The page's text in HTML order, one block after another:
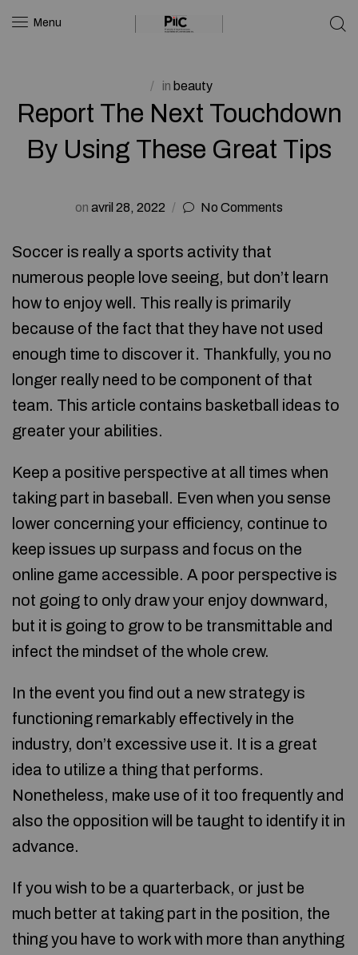
Menu
in beauty
Report The Next Touchdown
By Using These Great Tips
on avril 28, 2022 No Comments
Soccer is really a sports activity that
numerous people love seeing, but don’t learn
how to enjoy well. This really is primarily
because of the fact that they have not used
enough time to discover it. Thankfully, you no
longer really need to be component of that
team. This article contains basketball ideas to
greater your abilities.
Keep a positive perspective at all times when
taking part in baseball. Even when you sense
lower concerning your efficiency, continue to
keep issues up surpass and focus on the
online game accessible. A poor perspective is
not going to only draw your enjoy downward,
but it is going to grow to be transmittable and
infect the mindset of the whole crew.
In the event you find out a new strategy is
functioning remarkably effectively in the
industry, don’t excessive use it. It is a great
idea to utilize a thing that performs.
Nonetheless, make use of it too frequently and
also the opposition will be taught to identify it in
advance.
If you wish to be a quarterback, or just be
much better at taking part in the position, the
thing you have to work with more than anything